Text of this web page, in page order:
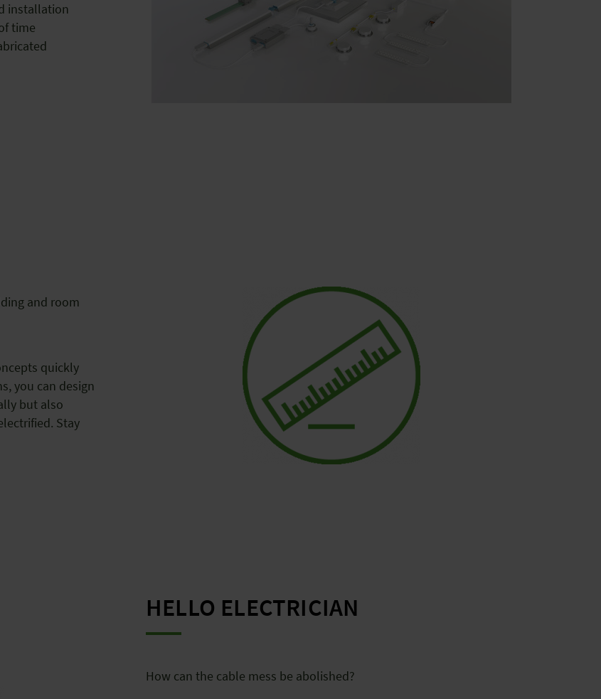
installation
time
and room
quickly
you can design
but also
Stay
HELLO ELECTRICIAN
How can the cable mess be abolished?